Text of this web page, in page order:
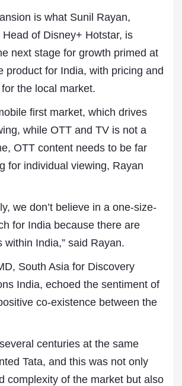
is what Sunil Rayan,
of Disney+ Hotstar, is
next stage for growth primed at
product for India, with pricing and
the local market.
first market, which drives
while OTT and TV is not a
OTT content needs to be far
for individual viewing, Rayan
we don’t believe in a one-size-
for India because there are
within India,” said Rayan.
South Asia for Discovery
India, echoed the sentiment of
co-existence between the
centuries at the same
Tata, and this was not only
complexity of the market but also